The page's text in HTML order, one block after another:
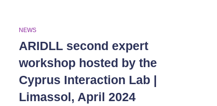
NEWS
ARIDLL second expert
workshop hosted by the
Cyprus Interaction Lab |
Limassol, April 2024